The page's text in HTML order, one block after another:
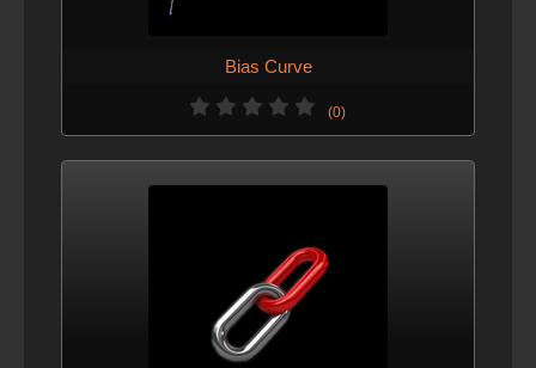
Bias Curve
(0)